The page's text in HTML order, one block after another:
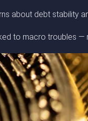
about debt stability
to macro troubles